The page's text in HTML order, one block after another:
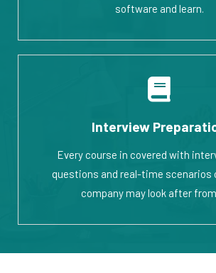
software and learn.
Interview
Every course in covered with
questions and real-time scenarios
company may look after